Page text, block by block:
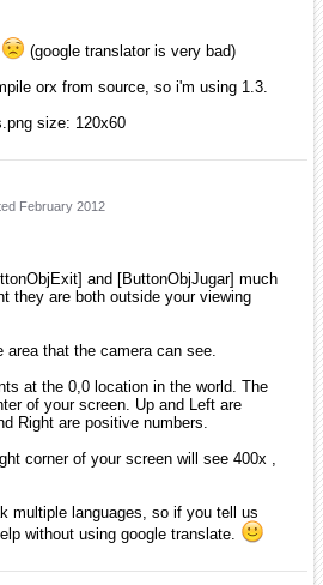
(google translator is very bad)
orx from source, so i'm using 1.3.
size: 120x60
February 2012
and [ButtonObjJugar] much
they are both outside your viewing
that the camera can see.
at the 0,0 location in the world. The
of your screen. Up and Left are
Right are positive numbers.
corner of your screen will see 400x ,
multiple languages, so if you tell us
without using google translate.